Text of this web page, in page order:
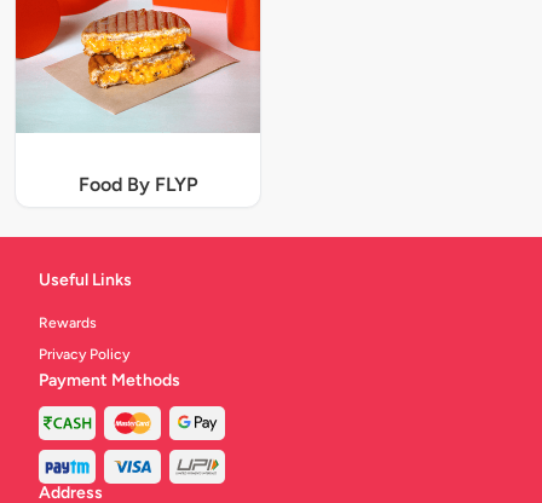
Food By FLYP
Useful Links
Rewards
Privacy Policy
Payment Methods
Address